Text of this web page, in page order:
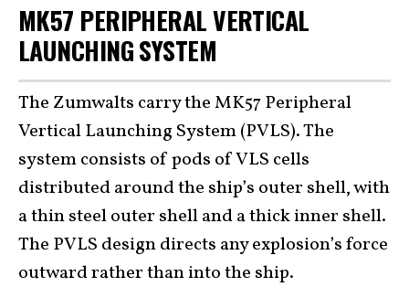
MK57 PERIPHERAL VERTICAL
LAUNCHING SYSTEM
The Zumwalts carry the MK57 Peripheral
Vertical Launching System (PVLS). The
system consists of pods of VLS cells
distributed around the ship’s outer shell, with
a thin steel outer shell and a thick inner shell.
The PVLS design directs any explosion’s force
outward rather than into the ship.